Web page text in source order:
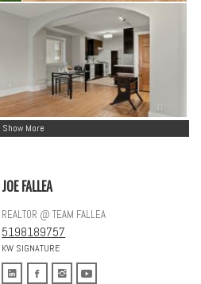
Show More
JOE FALLEA
REALTOR @ TEAM FALLEA
5198189757
KW SIGNATURE